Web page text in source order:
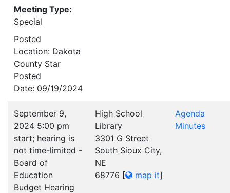
Meeting Type:
Special
Posted
Location: Dakota
County Star
Posted
Date: 09/19/2024
September 9,
2024 5:00 pm
start; hearing is
not time-limited -
Board of
Education
Budget Hearing
High School
Library
3301 G Street
South Sioux City,
NE
68776 [ map it]
Agenda
Minutes